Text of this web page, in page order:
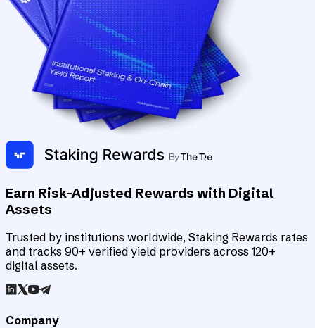
Earn Risk-Adjusted Rewards with Digital
Assets
Trusted by institutions worldwide, Staking Rewards rates
and tracks 90+ verified yield providers across 120+
digital assets.
Company